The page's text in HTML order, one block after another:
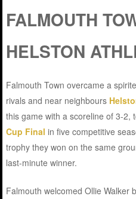
FALMOUTH
HELSTON
Falmouth Town overcame a
rivals and near neighbours
this game with a scoreline of 3-
Cup Final in five competitive
trophy they won on the same
last-minute winner.
Falmouth welcomed Ollie Walker